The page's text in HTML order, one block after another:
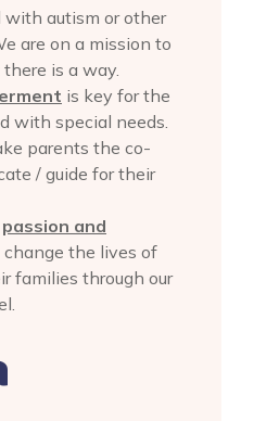
with autism or other
are on a mission to
is a way.
is key for the
with special needs.
parents the co-
/ guide for their
passion and
change the lives of
families through our